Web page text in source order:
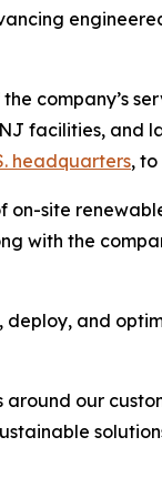
company’s
facilities, and
headquarters,
on-site
with the
and
our